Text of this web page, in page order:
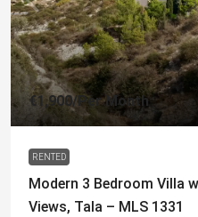
€1,900/Per Month
RENTED
Modern 3 Bedroom Villa
Views, Tala – MLS 1331